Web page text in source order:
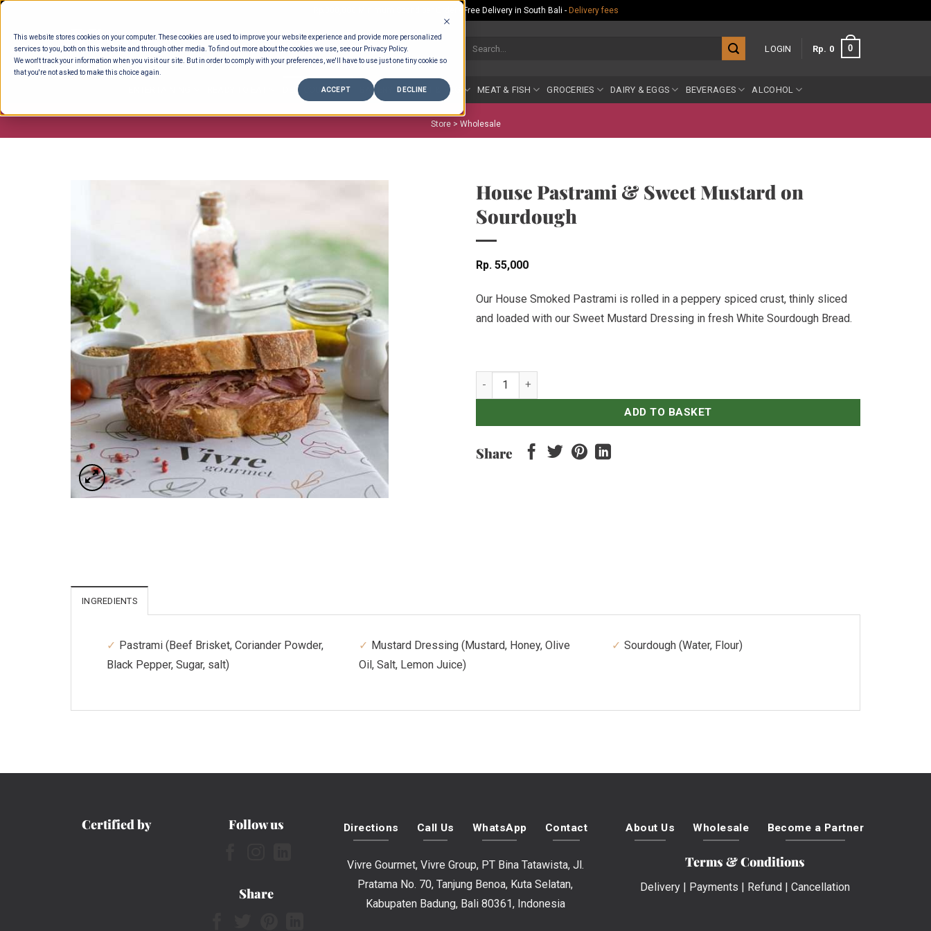
This website stores cookies on your computer. These cookies are used to improve your website experience and provide more personalized
services to you, both on this website and through other media. To find out more about the cookies we use, see our Privacy Policy.
We won't track your information when you visit our site. But in order to comply with your preferences, we'll have to use just one tiny cookie so
that you're not asked to make this choice again.
ACCEPT DECLINE
Skip
content
Rp.300,000 Minimum Spend per Order - Free Delivery in South Bali - Delivery fees
LOGIN Rp 0 0
DELI COUNTER BAKERY FRUIT & VEG MEAT & FISH GROCERIES DAIRY & EGGS BEVERAGES ALCOHOL
Store > Wholesale
House Pastrami & Sweet Mustard on
Sourdough
Rp 55,000
Our House Smoked Pastrami is rolled in a peppery spiced crust, thinly sliced
and loaded with our Sweet Mustard Dressing in fresh White Sourdough Bread.
House Pastrami & Sweet Mustard on Sourdough quantity
ADD TO BASKET
Share
INGREDIENTS
Pastrami (Beef Brisket, Coriander Powder,
Black Pepper, Sugar, salt)
Mustard Dressing (Mustard, Honey, Olive
Oil, Salt, Lemon Juice)
Sourdough (Water, Flour)
Certified by Follow us
Share
Directions Call Us WhatsApp Contact
Vivre Gourmet, Vivre Group, PT Bina Tatawista, Jl.
Pratama No. 70, Tanjung Benoa, Kuta Selatan,
Kabupaten Badung, Bali 80361, Indonesia
About Us Wholesale Become a Partner
Terms & Conditions
Delivery| Payments | Refund| Cancellation